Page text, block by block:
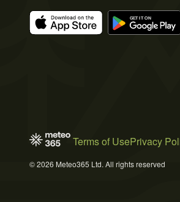
Terms of UsePrivacy
© 2026 Meteo365 Ltd. All rights reserved